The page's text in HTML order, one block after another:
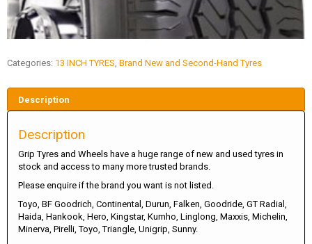
Categories: 13 INCH TYRES Brand New and Second-Hand Tyres
Description
Description
Grip Tyres and Wheels have a huge range of new and used tyres in
stock and access to many more trusted brands.
Please enquire if the brand you want is not listed.
Toyo, BF Goodrich, Continental, Durun, Falken, Goodride, GT Radial,
Haida, Hankook, Hero, Kingstar, Kumho, Linglong, Maxxis, Michelin,
Minerva, Pirelli, Toyo, Triangle, Unigrip, Sunny.